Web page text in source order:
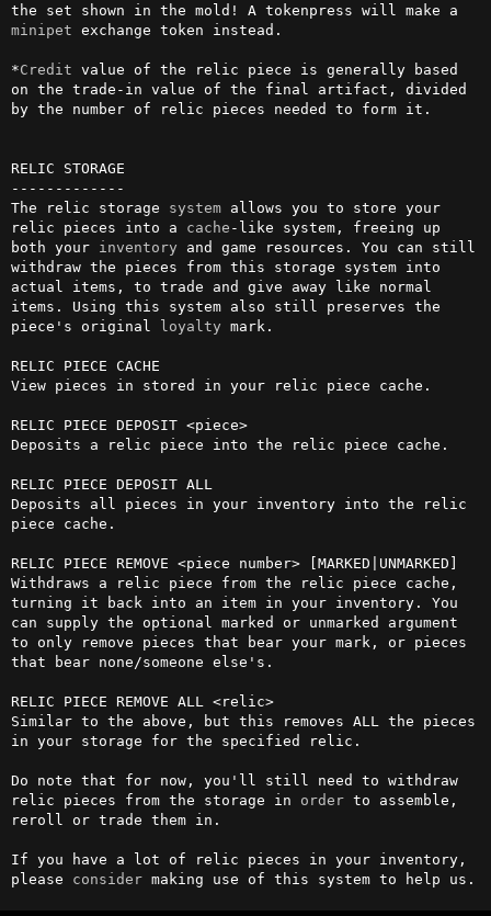
minipet exchange token instead.
*Credit value of the relic piece is generally based
on the trade-in value of the final artifact, divided
by the number of relic pieces needed to form it.
RELIC STORAGE
-------------
The relic storage system allows you to store your
relic pieces into a cache -like system, freeing up
both your inventory and game resources. You can still
withdraw the pieces from this storage system into
actual items, to trade and give away like normal
items. Using this system also still preserves the
piece's original loyalty mark.
RELIC PIECE CACHE
View pieces in stored in your relic piece cache.
RELIC PIECE DEPOSIT <piece>
Deposits a relic piece into the relic piece cache.
RELIC PIECE DEPOSIT ALL
Deposits all pieces in your inventory into the relic
piece cache.
RELIC PIECE REMOVE <piece number> [MARKED|UNMARKED]
Withdraws a relic piece from the relic piece cache,
turning it back into an item in your inventory. You
can supply the optional marked or unmarked argument
to only remove pieces that bear your mark, or pieces
that bear none/someone else's.
RELIC PIECE REMOVE ALL <relic>
Similar to the above, but this removes ALL the pieces
in your storage for the specified relic.
Do note that for now, you'll still need to withdraw
relic pieces from the storage in order to assemble,
reroll or trade them in.
If you have a lot of relic pieces in your inventory,
please consider making use of this system to help us.